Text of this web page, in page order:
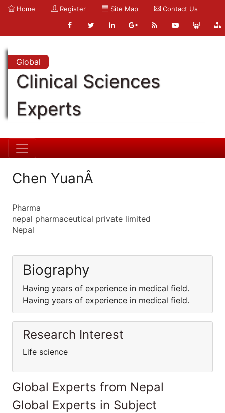
Home Register Site Map Contact Us
Global
Clinical Sciences
Experts
Chen YuanÂ
Pharma
nepal pharmaceutical private limited
Nepal
Biography
Having years of experience in medical field.
Having years of experience in medical field.
Research Interest
Life science
Global Experts from Nepal
Global Experts in Subject